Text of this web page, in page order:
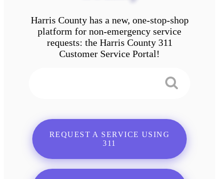
Harris County has a new, one-stop-shop
platform for non-emergency service
requests: the Harris County 311
Customer Service Portal!
REQUEST A SERVICE USING
311